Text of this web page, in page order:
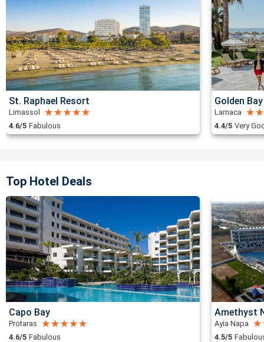
St. Raphael Resort
Limassol
4.6/5 Fabulous
Golden
Larnaca
4.4/5 Very
Top Hotel Deals
Capo Bay
Protaras
4.6/5 Fabulous
Amethyst
Ayia Napa
4.5/5